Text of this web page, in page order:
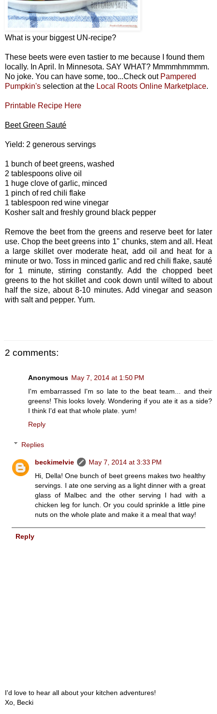
What is your biggest UN-recipe?
These beets were even tastier to me because I found them
locally. In April. In Minnesota. SAY WHAT? Mmmmhmmmm.
No joke. You can have some, too...Check out Pampered
Pumpkin's selection at the Local Roots Online Marketplace.
Printable Recipe Here
Beet Green Sauté
Yield: 2 generous servings
1 bunch of beet greens, washed
2 tablespoons olive oil
1 huge clove of garlic, minced
1 pinch of red chili flake
1 tablespoon red wine vinegar
Kosher salt and freshly ground black pepper
Remove the beet from the greens and reserve beet for later
use. Chop the beet greens into 1" chunks, stem and all. Heat
a large skillet over moderate heat, add oil and heat for a
minute or two. Toss in minced garlic and red chili flake, sauté
for 1 minute, stirring constantly. Add the chopped beet
greens to the hot skillet and cook down until wilted to about
half the size, about 8-10 minutes. Add vinegar and season
with salt and pepper. Yum.
2 comments:
Anonymous May 7, 2014 at 1:50 PM
I'm embarrassed I'm so late to the beat team... and their
greens! This looks lovely. Wondering if you ate it as a side?
I think I'd eat that whole plate. yum!
Reply
Replies
beckimelvie
May 7, 2014 at 3:33 PM
Hi, Della! One bunch of beet greens makes two healthy
servings. I ate one serving as a light dinner with a great
glass of Malbec and the other serving I had with a
chicken leg for lunch. Or you could sprinkle a little pine
nuts on the whole plate and make it a meal that way!
Reply
I'd love to hear all about your kitchen adventures!
Xo, Becki